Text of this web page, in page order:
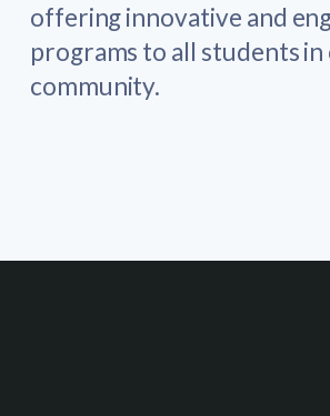
offering innovative and
programs to all students in
community.